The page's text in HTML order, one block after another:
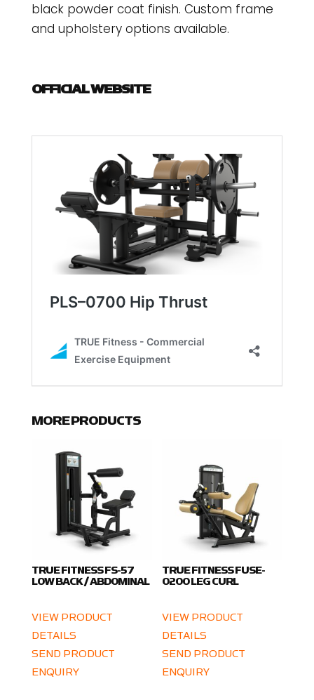
black powder coat finish. Custom frame
and upholstery options available.
OFFICIAL WEBSITE
MORE PRODUCTS
TRUE FITNESS FS-57
LOW BACK / ABDOMINAL
VIEW PRODUCT
DETAILS
SEND PRODUCT
ENQUIRY
TRUE FITNESS FUSE-
0200 LEG CURL
VIEW PRODUCT
DETAILS
SEND PRODUCT
ENQUIRY